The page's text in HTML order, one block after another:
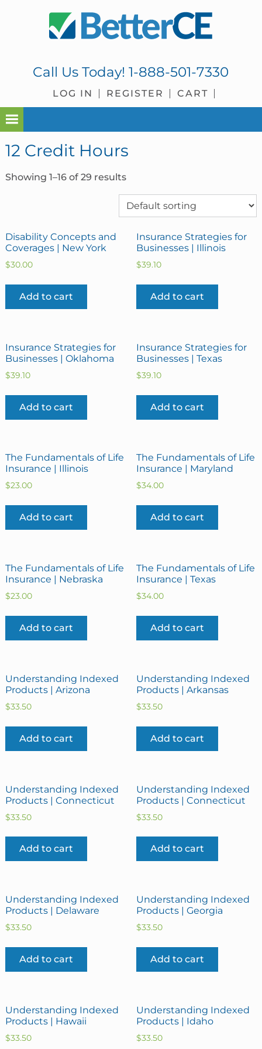
Call Us Today!1-888-501-7330
LOG IN REGISTER CART
12 Credit Hours
Showing 1–16 of 29 results
Disability Concepts and
Coverages | New York
$30.00
Add to cart
Insurance Strategies for
Businesses | Illinois
$39.10
Add to cart
Insurance Strategies for
Businesses | Oklahoma
$39.10
Add to cart
Insurance Strategies for
Businesses | Texas
$39.10
Add to cart
The Fundamentals of Life
Insurance | Illinois
$23.00
Add to cart
The Fundamentals of Life
Insurance | Maryland
$34.00
Add to cart
The Fundamentals of Life
Insurance | Nebraska
$23.00
Add to cart
The Fundamentals of Life
Insurance | Texas
$34.00
Add to cart
Understanding Indexed
Products | Arizona
$33.50
Add to cart
Understanding Indexed
Products | Arkansas
$33.50
Add to cart
Understanding Indexed
Products | Connecticut
$33.50
Add to cart
Understanding Indexed
Products | Connecticut
$33.50
Add to cart
Understanding Indexed
Products | Delaware
$33.50
Add to cart
Understanding Indexed
Products | Georgia
$33.50
Add to cart
Understanding Indexed
Products | Hawaii
$33.50
Understanding Indexed
Products | Idaho
$33.50